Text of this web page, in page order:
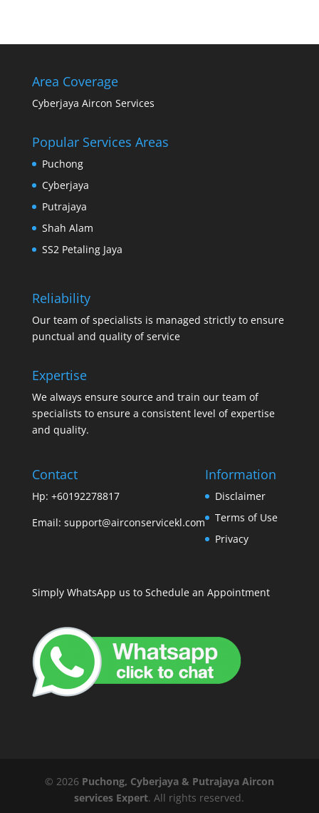
Area Coverage
Cyberjaya Aircon Services
Popular Services Areas
Puchong
Cyberjaya
Putrajaya
Shah Alam
SS2 Petaling Jaya
Reliability
Our team of specialists is managed strictly to ensure
punctual and quality of service
Expertise
We always ensure source and train our team of
specialists to ensure a consistent level of expertise
and quality.
Contact
Hp: +60192278817
Email: support@airconservicekl.com
Information
Disclaimer
Terms of Use
Privacy
Simply WhatsApp us to Schedule an Appointment
© 2026 Puchong, Cyberjaya & Putrajaya Aircon
services Expert. All rights reserved.